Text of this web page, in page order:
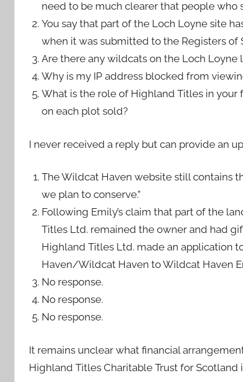
need to be much clearer that people who
You say that part of the Loch Loyne site
when it was submitted to the Registers
Are there any wildcats on the Loch Loyne
Why is my IP address blocked from
What is the role of Highland Titles in your
on each plot sold?
I never received a reply but can provide an
The Wildcat Haven website still contains
we plan to conserve.”
Following Emily’s claim that part of the
Titles Ltd. remained the owner and had
Highland Titles Ltd. made an application
Haven/Wildcat Haven to Wildcat Haven
No response.
No response.
No response.
It remains unclear what financial
Highland Titles Charitable Trust for